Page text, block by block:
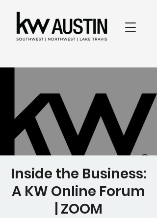
Inside the Business:
A KW Online Forum
| ZOOM